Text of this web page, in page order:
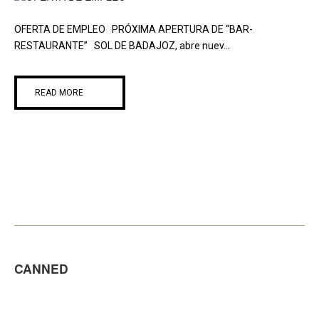
OFERTA DE EMPLEO PRÓXIMA APERTURA DE “BAR-
RESTAURANTE” SOL DE BADAJOZ, abre nuev...
READ MORE
CANNED